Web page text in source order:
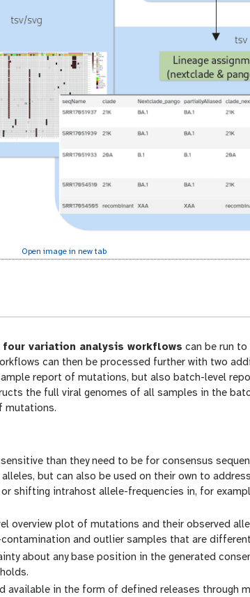
Open image in new tab
four variation analysis workflows can be run
can then be processed further with two
report of mutations, but also batch-level
the full viral genomes of all samples in the
mutations.
than they need to be for consensus
but can also be used on their own to
shifting intrahost allele-frequencies in, for
overview plot of mutations and their observed
and outlier samples that are
about any base position in the generated
available in the form of defined releases through